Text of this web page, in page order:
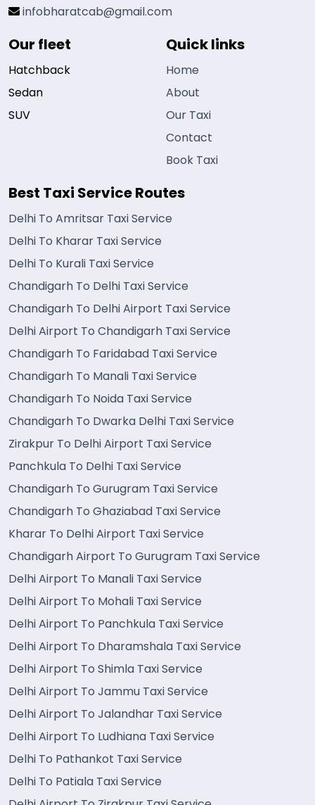
infobharatcab@gmail.com
Our fleet
Hatchback
Sedan
SUV
Quick links
Home
About
Our Taxi
Contact
Book Taxi
Best Taxi Service Routes
Delhi To Amritsar Taxi Service
Delhi To Kharar Taxi Service
Delhi To Kurali Taxi Service
Chandigarh To Delhi Taxi Service
Chandigarh To Delhi Airport Taxi Service
Delhi Airport To Chandigarh Taxi Service
Chandigarh To Faridabad Taxi Service
Chandigarh To Manali Taxi Service
Chandigarh To Noida Taxi Service
Chandigarh To Dwarka Delhi Taxi Service
Zirakpur To Delhi Airport Taxi Service
Panchkula To Delhi Taxi Service
Chandigarh To Gurugram Taxi Service
Chandigarh To Ghaziabad Taxi Service
Kharar To Delhi Airport Taxi Service
Chandigarh Airport To Gurugram Taxi Service
Delhi Airport To Manali Taxi Service
Delhi Airport To Mohali Taxi Service
Delhi Airport To Panchkula Taxi Service
Delhi Airport To Dharamshala Taxi Service
Delhi Airport To Shimla Taxi Service
Delhi Airport To Jammu Taxi Service
Delhi Airport To Jalandhar Taxi Service
Delhi Airport To Ludhiana Taxi Service
Delhi To Pathankot Taxi Service
Delhi To Patiala Taxi Service